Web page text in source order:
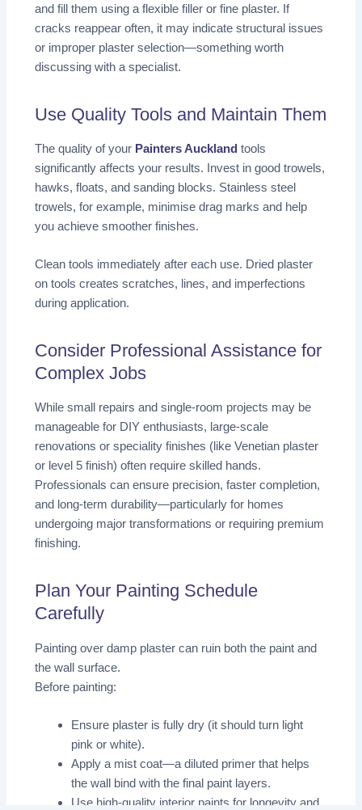
and fill them using a flexible filler or fine plaster. If
cracks reappear often, it may indicate structural issues
or improper plaster selection—something worth
discussing with a specialist.
Use Quality Tools and Maintain Them
The quality of your Painters Auckland tools
significantly affects your results. Invest in good trowels,
hawks, floats, and sanding blocks. Stainless steel
trowels, for example, minimise drag marks and help
you achieve smoother finishes.
Clean tools immediately after each use. Dried plaster
on tools creates scratches, lines, and imperfections
during application.
Consider Professional Assistance for
Complex Jobs
While small repairs and single-room projects may be
manageable for DIY enthusiasts, large-scale
renovations or speciality finishes (like Venetian plaster
or level 5 finish) often require skilled hands.
Professionals can ensure precision, faster completion,
and long-term durability—particularly for homes
undergoing major transformations or requiring premium
finishing.
Plan Your Painting Schedule
Carefully
Painting over damp plaster can ruin both the paint and
the wall surface.
Before painting:
Ensure plaster is fully dry (it should turn light
pink or white).
Apply a mist coat—a diluted primer that helps
the wall bind with the final paint layers.
Use high-quality interior paints for longevity and